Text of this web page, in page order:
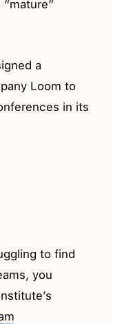
a
Loom to
in its
to find
you